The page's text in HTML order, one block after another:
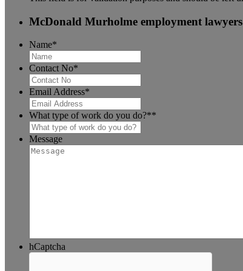
McDonald Murholme employment lawyers
Name*
Contact No*
Email Address*
What type of work do you do?**
Message
hCaptcha